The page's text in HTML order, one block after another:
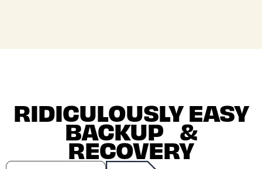
RIDICULOUSLY EASY
BACKUP &
RECOVERY